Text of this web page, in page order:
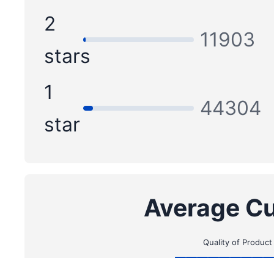
2
stars
11903
1
star
44304
Average
Quality of Product